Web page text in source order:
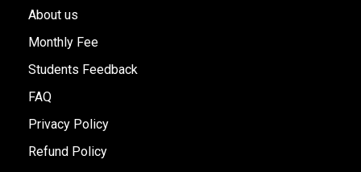
About us
Monthly Fee
Students Feedback
FAQ
Privacy Policy
Refund Policy